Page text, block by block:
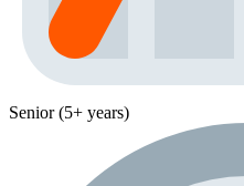
Senior (5+ years)